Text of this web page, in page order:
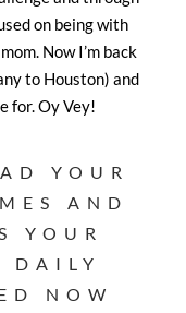
on being with
Now I’m back
to Houston) and
for. Oy Vey!
YOUR
AND
YOUR
DAILY
NOW